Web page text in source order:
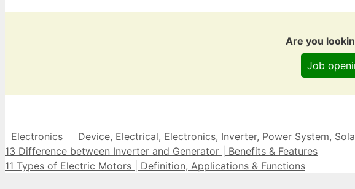
Are you
Job
Categories
Electronics Tags
Device, Electrical, Electronics, Inverter, Power System,
13 Difference between Inverter and Generator | Benefits & Features
11 Types of Electric Motors | Definition, Applications & Functions